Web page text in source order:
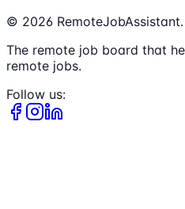
© 2026
The remote job board that
remote jobs.
Follow us: